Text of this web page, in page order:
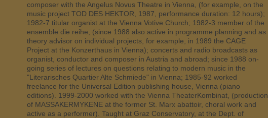
composer with the Angelus Novus Theatre in Vienna, (for example, on the
music project TOD DES HEKTOR, 1987, performance duration: 12 hours);
1982-7 titular organist at the Vienna Votive Church; 1982-3 member of the
ensemble die reihe, (since 1988 also active in programme planning and as
theory advisor on individual projects, for example, in 1989 the CAGE
Project at the Konzerthaus in Vienna); concerts and radio broadcasts as
organist, conductor and composer in Austria and abroad; since 1988 on-
going series of lectures on questions relating to modern music in the
"Literarisches Quartier Alte Schmiede" in Vienna; 1985-92 worked
freelance for the Universal Edition publishing house, Vienna (piano
editions). 1999-2000 worked with the Vienna TheaterKombinat, (production
of MASSAKERMYKENE at the former St. Marx abattoir, choral work and
active as a performer). Taught at Graz Conservatory, at the Dept. of